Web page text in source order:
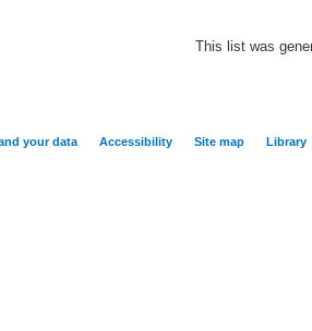
This list was
your data Accessibility Site map Library